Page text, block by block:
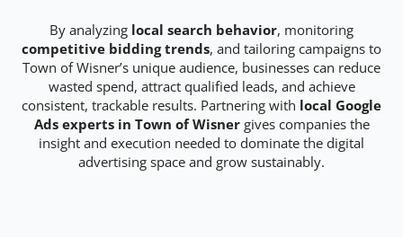
By analyzing local search behavior, monitoring
competitive bidding trends, and tailoring campaigns to
Town of Wisner’s unique audience, businesses can reduce
wasted spend, attract qualified leads, and achieve
consistent, trackable results. Partnering with local Google
Ads experts in Town of Wisnergives companies the
insight and execution needed to dominate the digital
advertising space and grow sustainably.